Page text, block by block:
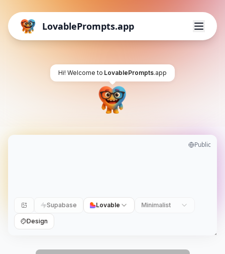
LovablePrompts.app
Hi! Welcome to LovablePrompts.app
Public
Supabase Lovable Minimalist
Design